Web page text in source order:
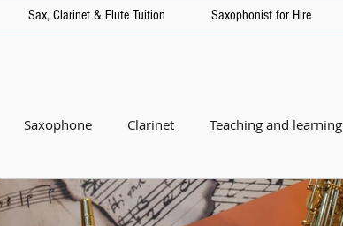
Sax, Clarinet & Flute Tuition Saxophonist for Hire
Saxophone Clarinet Teaching and learning